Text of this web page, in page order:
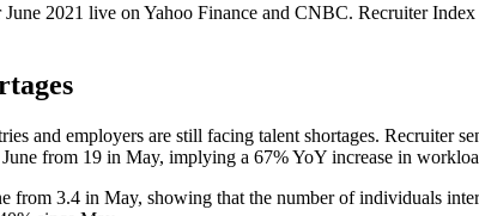
2021 live on Yahoo Finance and CNBC. Recruiter
and employers are still facing talent shortages. Recruiter
from 19 in May, implying a 67% YoY increase in
from 3.4 in May, showing that the number of individuals